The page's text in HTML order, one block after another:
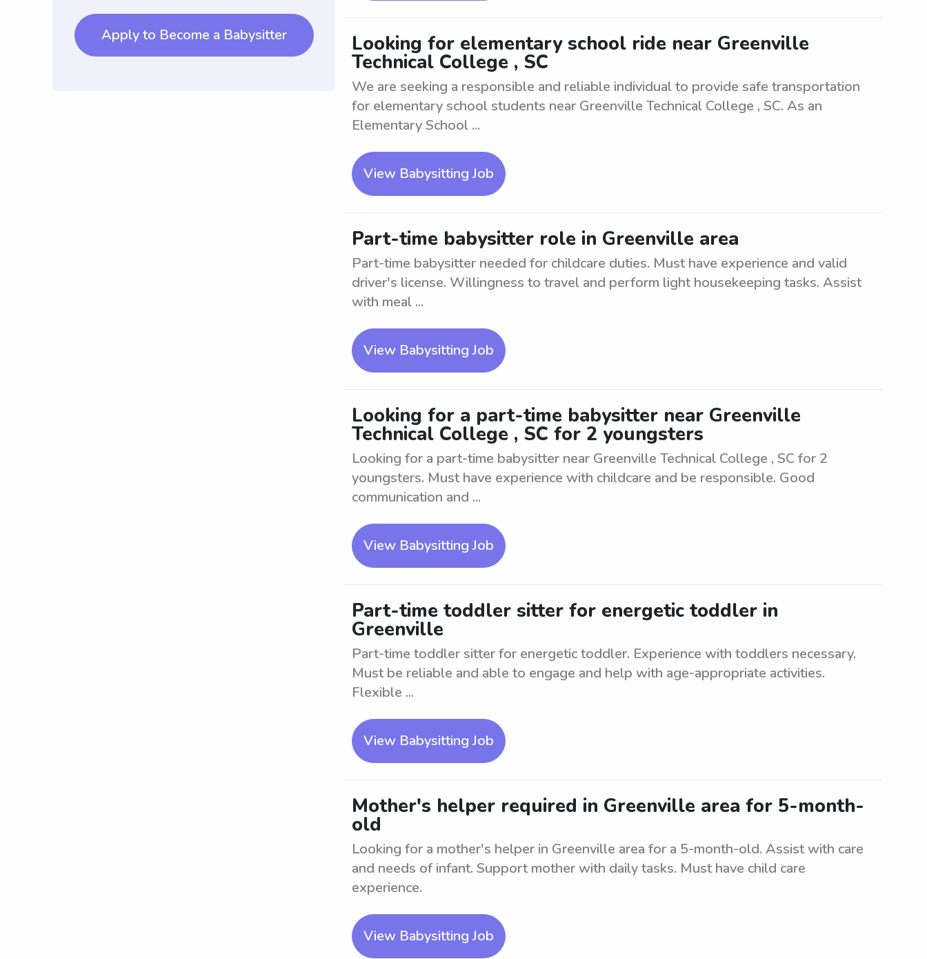
Apply to Become a Babysitter Looking for elementary school ride near Greenville
Technical College , SC
We are seeking a responsible and reliable individual to provide safe transportation
for elementary school students near Greenville Technical College , SC. As an
Elementary School ...
View Babysitting Job
Part-time babysitter role in Greenville area
Part-time babysitter needed for childcare duties. Must have experience and valid
driver's license. Willingness to travel and perform light housekeeping tasks. Assist
with meal ...
View Babysitting Job
Looking for a part-time babysitter near Greenville
Technical College , SC for 2 youngsters
Looking for a part-time babysitter near Greenville Technical College , SC for 2
youngsters. Must have experience with childcare and be responsible. Good
communication and ...
View Babysitting Job
Part-time toddler sitter for energetic toddler in
Greenville
Part-time toddler sitter for energetic toddler. Experience with toddlers necessary.
Must be reliable and able to engage and help with age-appropriate activities.
Flexible ...
View Babysitting Job
Mother's helper required in Greenville area for 5-month-
old
Looking for a mother's helper in Greenville area for a 5-month-old. Assist with care
and needs of infant. Support mother with daily tasks. Must have child care
experience.
View Babysitting Job